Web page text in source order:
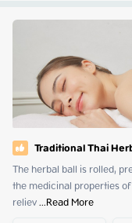
Traditional Thai
The herbal ball is rolled,
the medicinal properties
reliev ...Read More